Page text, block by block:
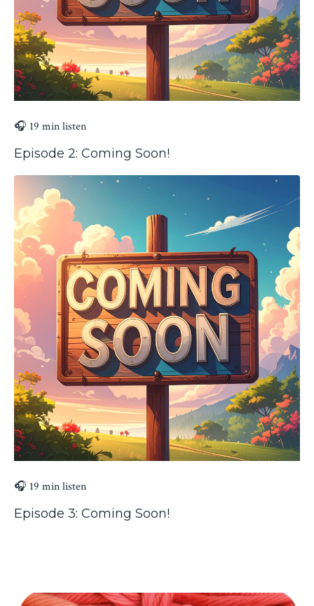
🎧 19 min listen
Episode 2: Coming Soon!
🎧 19 min listen
Episode 3: Coming Soon!